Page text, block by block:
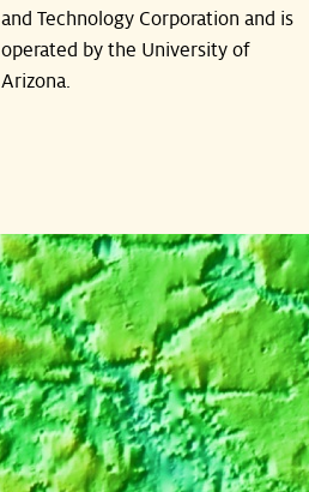
and Technology Corporation and is
operated by the University of
Arizona.